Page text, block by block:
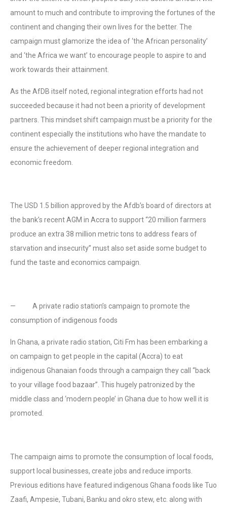
amount to much and contribute to improving the fortunes of the
continent and changing their own lives for the better. The
campaign must glamorize the idea of ‘the African personality’
and ‘the Africa we want’ to encourage people to aspire to and
work towards their attainment.
As the AfDB itself noted, regional integration efforts had not
succeeded because it had not been a priority of development
partners. This mindset shift campaign must be a priority for the
continent especially the institutions who have the mandate to
ensure the achievement of deeper regional integration and
economic freedom.
The USD 1.5 billion approved by the Afdb’s board of directors at
the bank’s recent AGM in Accra to support “20 million farmers
produce an extra 38 million metric tons to address fears of
starvation and insecurity” must also set aside some budget to
fund the taste and economics campaign.
— A private radio station’s campaign to promote the
consumption of indigenous foods
In Ghana, a private radio station, Citi Fm has been embarking a
on campaign to get people in the capital (Accra) to eat
indigenous Ghanaian foods through a campaign they call “back
to your village food bazaar”. This hugely patronized by the
middle class and ‘modern people’ in Ghana due to how well it is
promoted.
The campaign aims to promote the consumption of local foods,
support local businesses, create jobs and reduce imports.
Previous editions have featured indigenous Ghana foods like Tuo
Zaafi, Ampesie, Tubani, Banku and okro stew, etc. along with